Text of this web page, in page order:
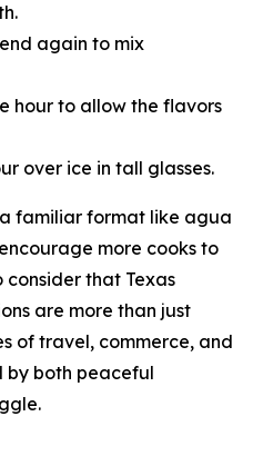
again to mix
hour to allow the flavors
over ice in tall glasses.
familiar format like agua
more cooks to
that Texas
are more than just
of travel, commerce, and
by both peaceful